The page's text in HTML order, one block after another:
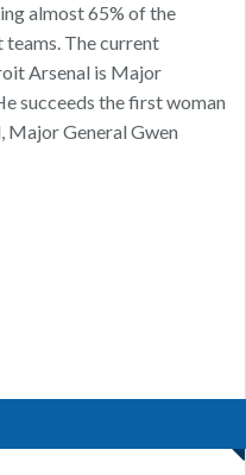
almost 65% of the
The current
Arsenal is Major
succeeds the first woman
Major General Gwen